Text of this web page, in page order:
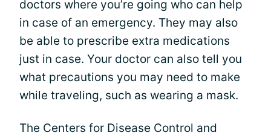
doctors where you’re going who can help
in case of an emergency. They may also
be able to prescribe extra medications
just in case. Your doctor can also tell you
what precautions you may need to make
while traveling, such as wearing a mask.
The Centers for Disease Control and